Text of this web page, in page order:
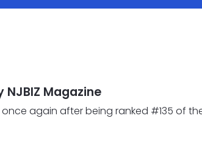
Magazine
again after being ranked #135 of